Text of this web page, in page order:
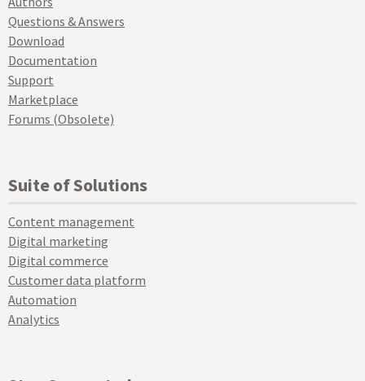
Questions & Answers
Download
Documentation
Support
Marketplace
Forums (Obsolete)
Suite of Solutions
Content management
Digital marketing
Digital commerce
Customer data platform
Automation
Analytics